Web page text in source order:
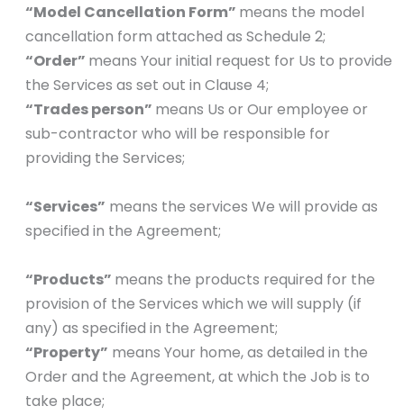
“Model Cancellation Form” means the model
cancellation form attached as Schedule 2;
“Order” means Your initial request for Us to provide
the Services as set out in Clause 4;
“Trades person” means Us or Our employee or
sub-contractor who will be responsible for
providing the Services;
“Services” means the services We will provide as
specified in the Agreement;
“Products” means the products required for the
provision of the Services which we will supply (if
any) as specified in the Agreement;
“Property” means Your home, as detailed in the
Order and the Agreement, at which the Job is to
take place;